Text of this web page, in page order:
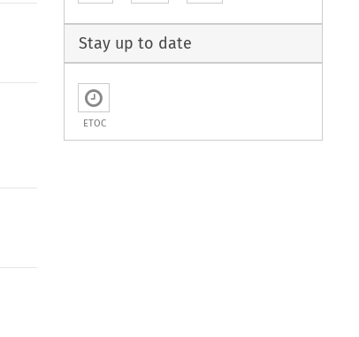
Stay up to date
ETOC